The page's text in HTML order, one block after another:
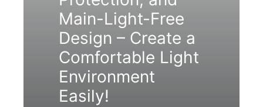
Main-Light-Free
Design – Create a
Comfortable Light
Environment
Easily!